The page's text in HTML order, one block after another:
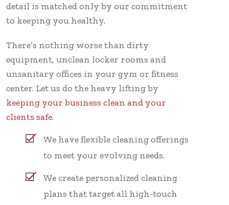
detail is matched only by our commitment
to keeping you healthy.
There’s nothing worse than dirty
equipment, unclean locker rooms and
unsanitary offices in your gym or fitness
center. Let us do the heavy lifting by
keeping your business clean and your
clients safe.
We have flexible cleaning offerings
to meet your evolving needs.
We create personalized cleaning
plans that target all high-touch